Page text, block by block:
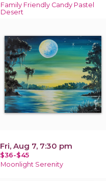
Family Friendly Candy Pastel
Desert
Fri, Aug 7, 7:30 pm
$36-$45
Moonlight Serenity